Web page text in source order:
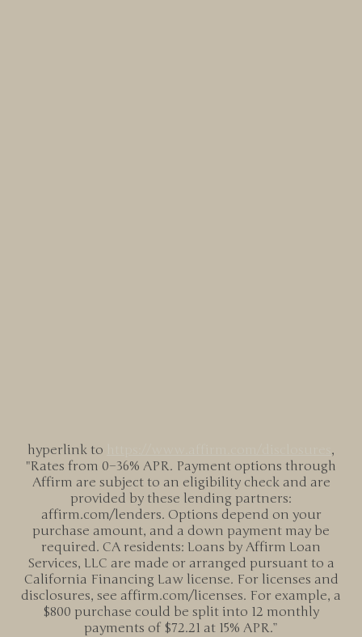
hyperlink to
,
"Rates from 0–36% APR. Payment options through
Affirm are subject to an eligibility check and are
provided by these lending partners:
affirm.com/lenders. Options depend on your
purchase amount, and a down payment may be
required. CA residents: Loans by Affirm Loan
Services, LLC are made or arranged pursuant to a
California Financing Law license. For licenses and
disclosures, see affirm.com/licenses. For example, a
$800 purchase could be split into 12 monthly
payments of $72.21 at 15% APR.”